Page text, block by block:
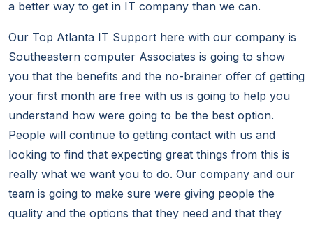
a better way to get in IT company than we can.
Our Top Atlanta IT Support here with our company is
Southeastern computer Associates is going to show
you that the benefits and the no-brainer offer of getting
your first month are free with us is going to help you
understand how were going to be the best option.
People will continue to getting contact with us and
looking to find that expecting great things from this is
really what we want you to do. Our company and our
team is going to make sure were giving people the
quality and the options that they need and that they